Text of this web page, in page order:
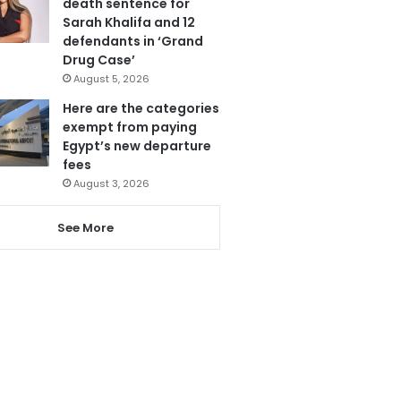
Sarah Khalifa and 12
defendants in ‘Grand
Drug Case’
August 5, 2026
Here are the categories
exempt from paying
Egypt’s new departure
fees
August 3, 2026
See More